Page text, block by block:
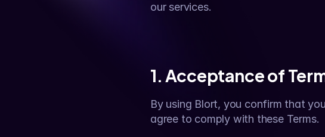
our services.
1. Acceptance of
By using Blort, you confirm that
agree to comply with these Terms.